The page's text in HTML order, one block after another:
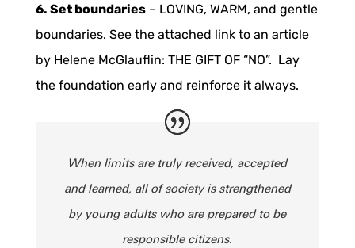
6. Set boundaries– LOVING, WARM, and gentle
boundaries. See the attached link to an article
by Helene McGlauflin: THE GIFT OF “NO”. Lay
the foundation early and reinforce it always.
When limits are truly received, accepted
and learned, all of society is strengthened
by young adults who are prepared to be
responsible citizens.